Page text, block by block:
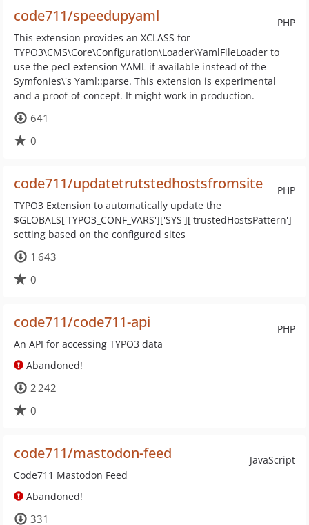
PHP
code711/speedupyaml
This extension provides an XCLASS for
TYPO3\CMS\Core\Configuration\Loader\YamlFileLoader to
use the pecl extension YAML if available instead of the
Symfonies\'s Yaml::parse. This extension is experimental
and a proof-of-concept. It might work in production.
641
0
PHP
code711/updatetrutstedhostsfromsite
TYPO3 Extension to automatically update the
$GLOBALS['TYPO3_CONF_VARS']['SYS']['trustedHostsPattern']
setting based on the configured sites
1 643
0
PHP
code711/code711-api
An API for accessing TYPO3 data
Abandoned!
2 242
0
JavaScript
code711/mastodon-feed
Code711 Mastodon Feed
Abandoned!
331